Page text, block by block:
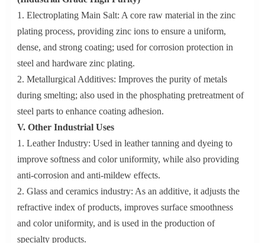
1. Electroplating Main Salt: A core raw material in the zinc
plating process, providing zinc ions to ensure a uniform,
dense, and strong coating; used for corrosion protection in
steel and hardware zinc plating.
2. Metallurgical Additives: Improves the purity of metals
during smelting; also used in the phosphating pretreatment of
steel parts to enhance coating adhesion.
V. Other Industrial Uses
1. Leather Industry: Used in leather tanning and dyeing to
improve softness and color uniformity, while also providing
anti-corrosion and anti-mildew effects.
2. Glass and ceramics industry: As an additive, it adjusts the
refractive index of products, improves surface smoothness
and color uniformity, and is used in the production of
specialty products.